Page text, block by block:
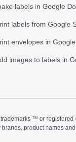
labels in Google
labels from Google
envelopes in
images to labels in
™ or
product names